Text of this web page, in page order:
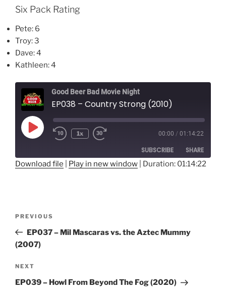
Six Pack Rating
Pete: 6
Troy: 3
Dave: 4
Kathleen: 4
Good Beer Bad Movie Night
EP038 – Country Strong (2010)
Play
Episode
1x 00:00 / 01:14:22
SUBSCRIBE SHARE
EMBED
Download file Play in new window Duration: 01:14:22
Previous
Post
PREVIOUS
EP037 – Mil Mascaras vs. the Aztec Mummy
(2007)
Next
Post
NEXT
EP039 – Howl From Beyond The Fog (2020)